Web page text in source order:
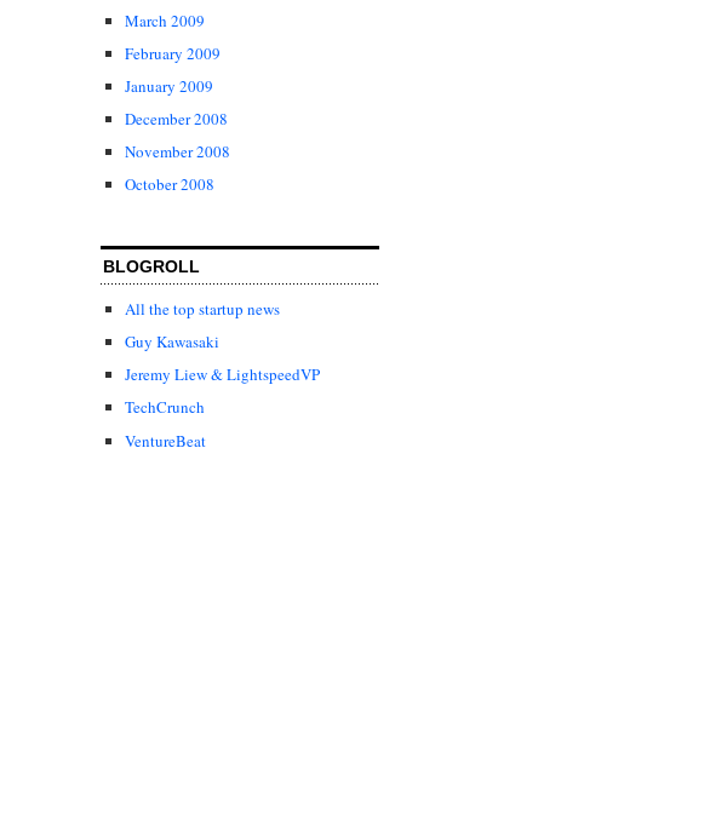
March 2009
February 2009
January 2009
December 2008
November 2008
October 2008
BLOGROLL
All the top startup news
Guy Kawasaki
Jeremy Liew & LightspeedVP
TechCrunch
VentureBeat